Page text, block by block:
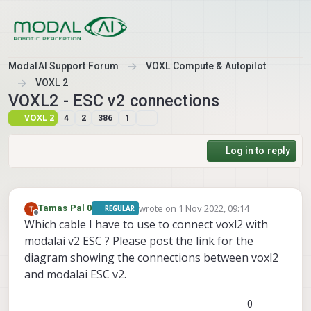
ModalAI Support Forum
VOXL Compute & Autopilot
VOXL 2
VOXL2 - ESC v2 connections
VOXL 2 4 2 386 1
Log in to reply
Offline
Tamas Pal 0 REGULAR wrote on 1 Nov 2022, 09:14
last edited by
Which cable I have to use to connect voxl2 with
modalai v2 ESC ? Please post the link for the
diagram showing the connections between voxl2
and modalai ESC v2.
0